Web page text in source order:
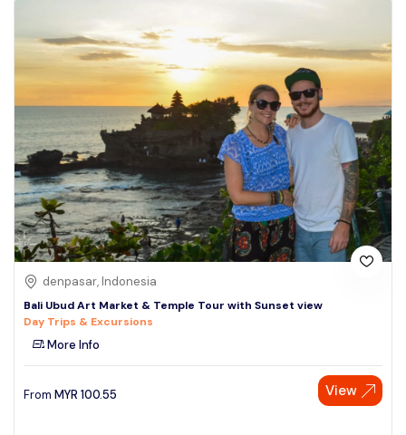
denpasar, Indonesia
Bali Ubud Art Market & Temple Tour with Sunset view
Day Trips & Excursions
More Info
From MYR 100.55 View